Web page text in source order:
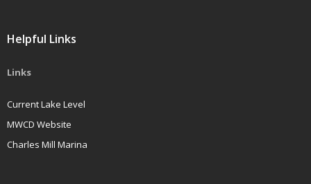
Helpful Links
Links
Current Lake Level
MWCD Website
Charles Mill Marina